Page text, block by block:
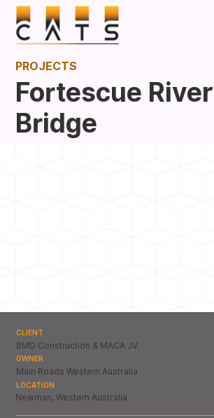
PROJECTS
Fortescue River
Bridge
CLIENT
BMD Construction & MACA JV
OWNER
Main Roads Western Australia
LOCATION
Newman, Western Australia